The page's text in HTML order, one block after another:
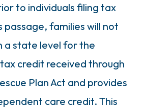
to individuals filing tax
passage, families will not
a state level for the
credit received through
Plan Act and provides
care credit. This